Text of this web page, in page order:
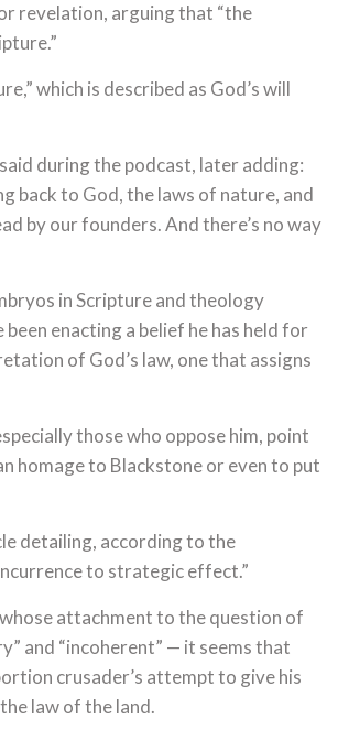
revelation, arguing that “the
which is described as God’s will
during the podcast, later adding:
back to God, the laws of nature, and
by our founders. And there’s no way
in Scripture and theology
enacting a belief he has held for
of God’s law, one that assigns
those who oppose him, point
homage to Blackstone or even to put
detailing, according to the
to strategic effect.”
attachment to the question of
and “incoherent” — it seems that
crusader’s attempt to give his
law of the land.